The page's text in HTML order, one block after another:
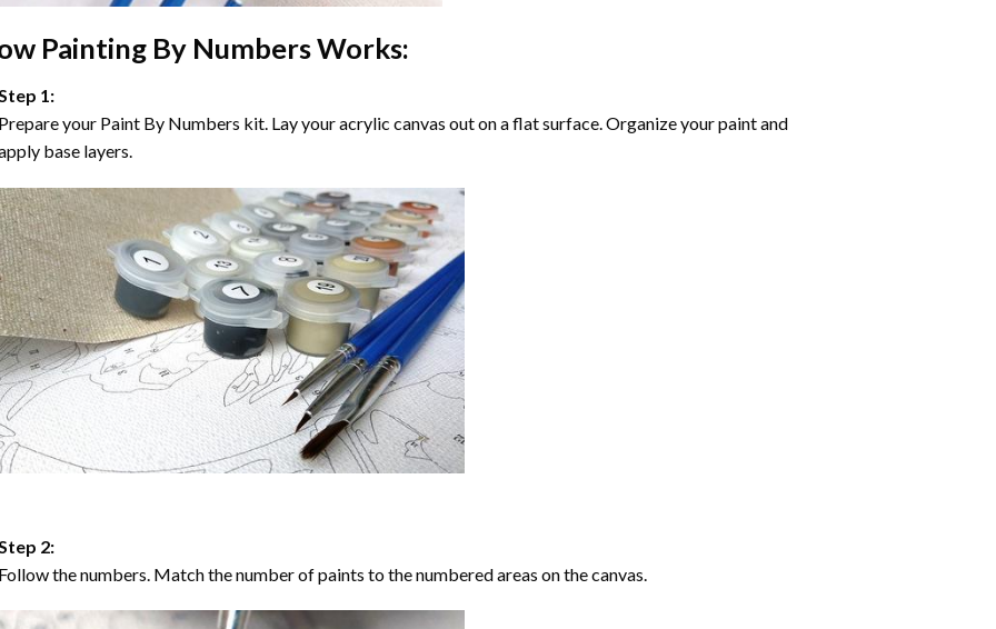
Painting By NumbersWorks:
1:
your Paint By Numbers kit. Lay your acrylic canvas out on a flat surface. Organize your paint and
base layers.
2:
the numbers. Match the number of paints to the numbered areas on the canvas.